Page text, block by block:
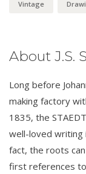
Vintage
About J.S.
Long before
making factory
1835, the
well-loved writing
fact, the roots
first references to